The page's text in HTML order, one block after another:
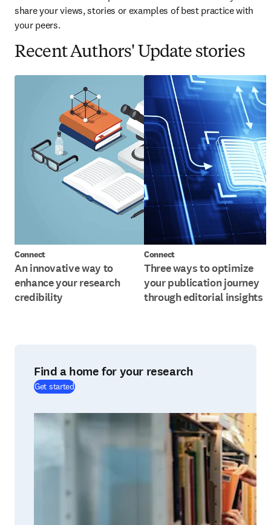
share your views, stories or examples of best practice with
your peers.
Recent Authors' Update stories
Connect
An innovative way to
enhance your research
credibility
Connect
Three ways to optimize
your publication journey
through editorial insights
Find a home for your research
Get started(